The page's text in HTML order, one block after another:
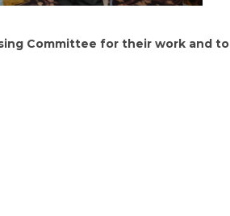
Committee for their work and to